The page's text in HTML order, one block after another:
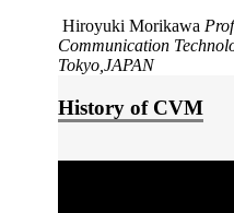
Hiroyuki Morikawa
Communication
Tokyo,JAPAN
History of CVM